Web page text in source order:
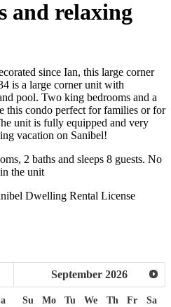
and relaxing
since Ian, this large corner
is a large corner unit with
pool. Two king bedrooms and a
this condo perfect for families or for
unit is fully equipped and very
vacation on Sanibel!
2 baths and sleeps 8 guests. No
the unit
Dwelling Rental License
September 2026
Su Mo Tu We Th Fr
Sa